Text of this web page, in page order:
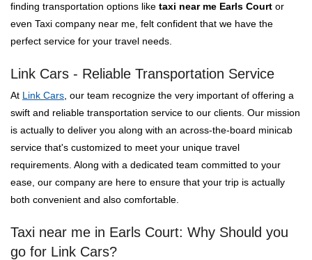
finding transportation options like taxi near me Earls Court or
even Taxi company near me, felt confident that we have the
perfect service for your travel needs.
Link Cars - Reliable Transportation Service
At Link Cars , our team recognize the very important of offering a
swift and reliable transportation service to our clients. Our mission
is actually to deliver you along with an across-the-board minicab
service that's customized to meet your unique travel
requirements. Along with a dedicated team committed to your
ease, our company are here to ensure that your trip is actually
both convenient and also comfortable.
Taxi near me in Earls Court: Why Should you
go for Link Cars?